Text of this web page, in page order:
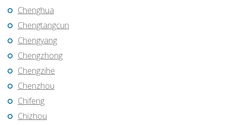
Chenghua
Chengtangcun
Chengyang
Chengzhong
Chengzihe
Chenzhou
Chifeng
Chizhou